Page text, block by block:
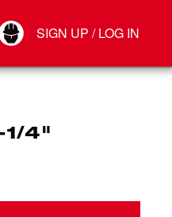
SIGN UP / LOG IN
Connect
1/4"